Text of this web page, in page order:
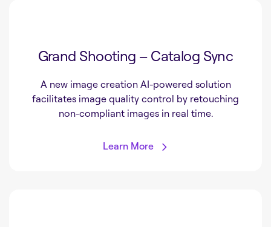
Grand Shooting – Catalog Sync
A new image creation AI-powered solution
facilitates image quality control by retouching
non-compliant images in real time.
Learn More